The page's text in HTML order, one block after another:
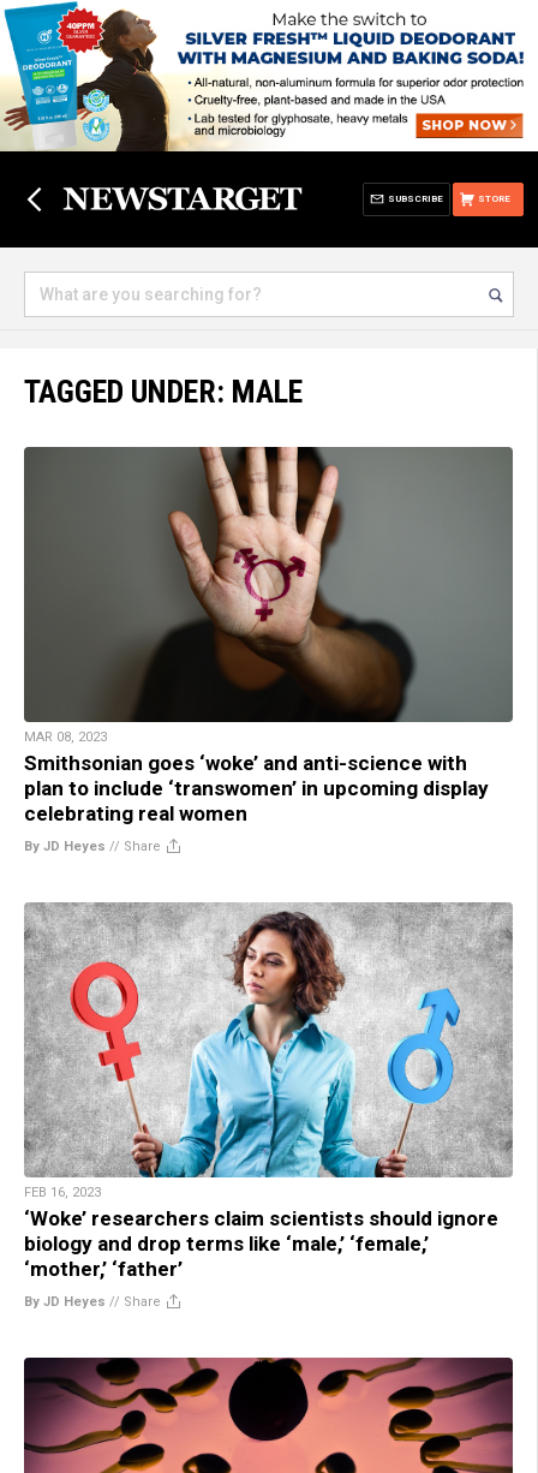
STORE
SUBSCRIBE
TAGGED UNDER: MALE
MAR 08, 2023
Smithsonian goes ‘woke’ and anti-science with
plan to include ‘transwomen’ in upcoming display
celebrating real women
By JD Heyes // Share
FEB 16, 2023
‘Woke’ researchers claim scientists should ignore
biology and drop terms like ‘male,’ ‘female,’
‘mother,’ ‘father’
By JD Heyes // Share